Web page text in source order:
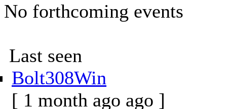
No forthcoming events
Last seen
Bolt308Win
[ 1 month ago ago ]